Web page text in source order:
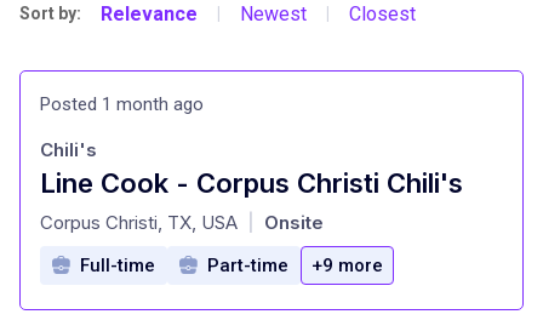
Sort by: Relevance Newest Closest
Posted 1 month ago
Line Cook - Corpus Christi Chili's
at
Chili's
Corpus Christi, TX, USA Onsite
Full-time Part-time +9 more